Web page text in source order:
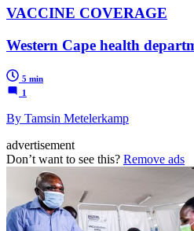
VACCINE COVERAGE
Western Cape health
5 min
1
By Tamsin Metelerkamp
advertisement
Don’t want to see this? Remove ads